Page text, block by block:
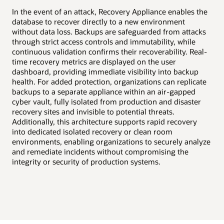
Disaster recovery
In the event of an attack, Recovery Appliance enables the
database to recover directly to a new environment
without data loss. Backups are safeguarded from attacks
through strict access controls and immutability, while
continuous validation confirms their recoverability. Real-
time recovery metrics are displayed on the user
dashboard, providing immediate visibility into backup
health. For added protection, organizations can replicate
backups to a separate appliance within an air-gapped
cyber vault, fully isolated from production and disaster
recovery sites and invisible to potential threats.
Additionally, this architecture supports rapid recovery
into dedicated isolated recovery or clean room
environments, enabling organizations to securely analyze
and remediate incidents without compromising the
integrity or security of production systems.